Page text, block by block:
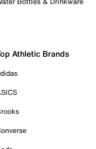
Athletic Brands